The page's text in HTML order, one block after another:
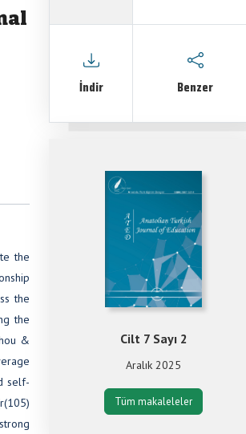
the
the
the
&
self-
İndir Benzer
Cilt 7 Sayı 2
Aralık 2025
Tüm makaleleler